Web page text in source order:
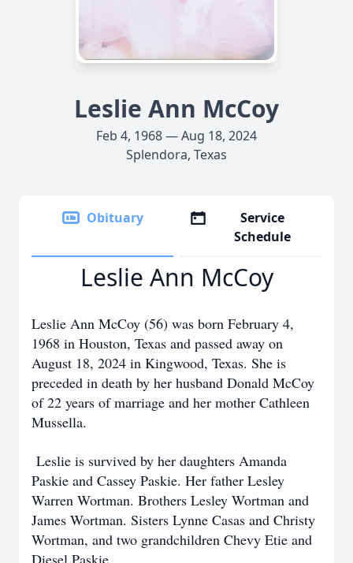
Leslie Ann McCoy
Feb 4, 1968 — Aug 18, 2024
Splendora, Texas
Obituary
Service
Schedule
Leslie Ann McCoy
Leslie Ann McCoy (56) was born February 4,
1968 in Houston, Texas and passed away on
August 18, 2024 in Kingwood, Texas. She is
preceded in death by her husband Donald McCoy
of 22 years of marriage and her mother Cathleen
Mussella.
Leslie is survived by her daughters Amanda
Paskie and Cassey Paskie. Her father Lesley
Warren Wortman. Brothers Lesley Wortman and
James Wortman. Sisters Lynne Casas and Christy
Wortman, and two grandchildren Chevy Etie and
Diesel Paskie.